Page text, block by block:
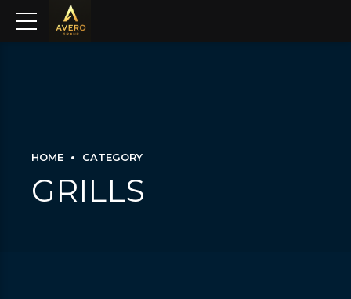
HOME CATEGORY
GRILLS